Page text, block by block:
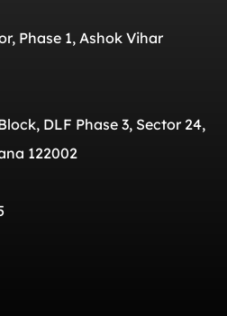
Phase 1, Ashok Vihar
DLF Phase 3, Sector 24,
122002